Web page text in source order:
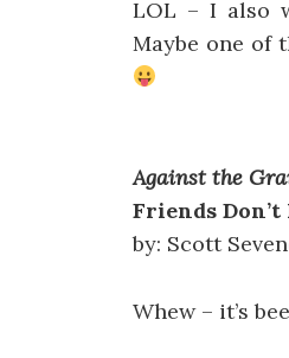
LOL – I also
Maybe one of
Against the
Friends
by: Scott
Whew – it’s